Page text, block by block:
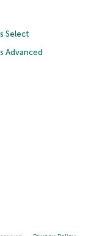
Select
Advanced